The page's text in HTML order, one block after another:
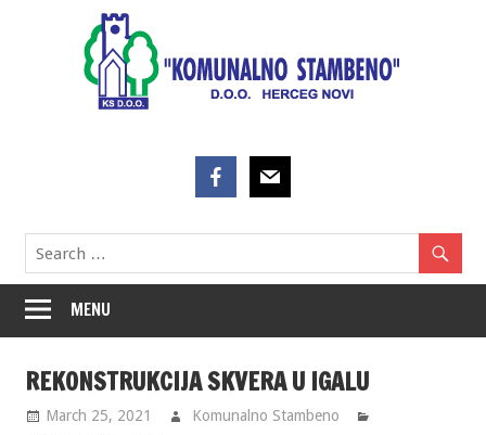
MENU
REKONSTRUKCIJA SKVERA U IGALU
March 25, 2021
Komunalno Stambeno